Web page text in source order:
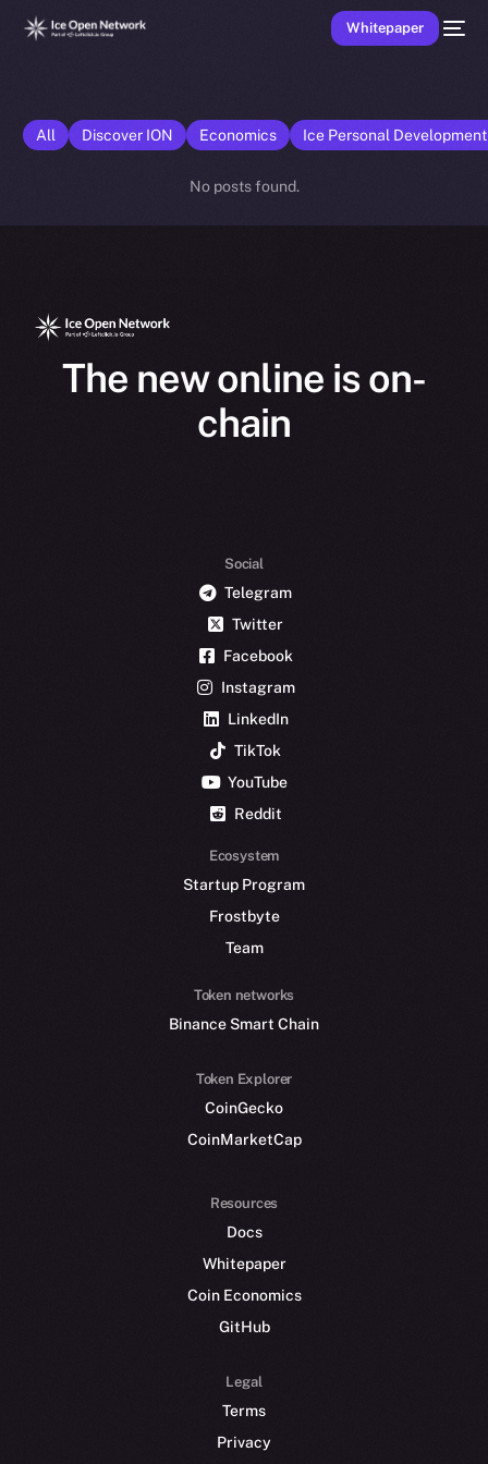
Whitepaper
All Discover ION Economics Ice Personal
No posts found.
The new online is on-
chain
Social
Telegram
Twitter
Facebook
Instagram
LinkedIn
TikTok
YouTube
Reddit
Ecosystem
Startup Program
Frostbyte
Team
Token networks
Binance Smart Chain
Token Explorer
CoinGecko
CoinMarketCap
Resources
Docs
Whitepaper
Coin Economics
GitHub
Legal
Terms
Privacy